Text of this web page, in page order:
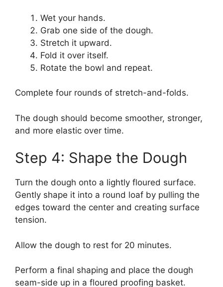
Wet your hands.
Grab one side of the dough.
Stretch it upward.
Fold it over itself.
Rotate the bowl and repeat.
Complete four rounds of stretch-and-folds.
The dough should become smoother, stronger,
and more elastic over time.
Step 4: Shape the Dough
Turn the dough onto a lightly floured surface.
Gently shape it into a round loaf by pulling the
edges toward the center and creating surface
tension.
Allow the dough to rest for 20 minutes.
Perform a final shaping and place the dough
seam-side up in a floured proofing basket.